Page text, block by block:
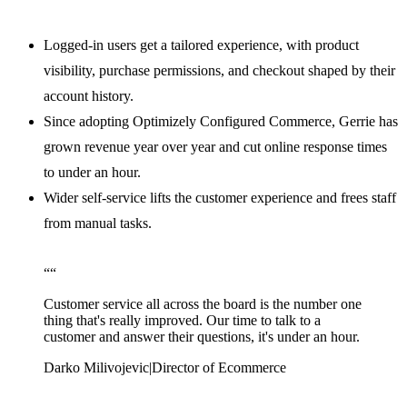
Logged-in users get a tailored experience, with product
visibility, purchase permissions, and checkout shaped by their
account history.
Since adopting Optimizely Configured Commerce, Gerrie has
grown revenue year over year and cut online response times
to under an hour.
Wider self-service lifts the customer experience and frees staff
from manual tasks.
““
Customer service all across the board is the number one
thing that's really improved. Our time to talk to a
customer and answer their questions, it's under an hour.
Darko Milivojevic|Director of Ecommerce